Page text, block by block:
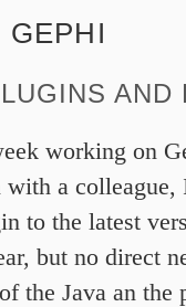
GEPHI
AND
working on
a colleague,
to the latest
but no direct
the Java an